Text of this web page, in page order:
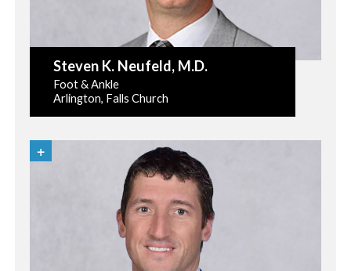
Steven K. Neufeld, M.D.
Foot & Ankle
Arlington, Falls Church